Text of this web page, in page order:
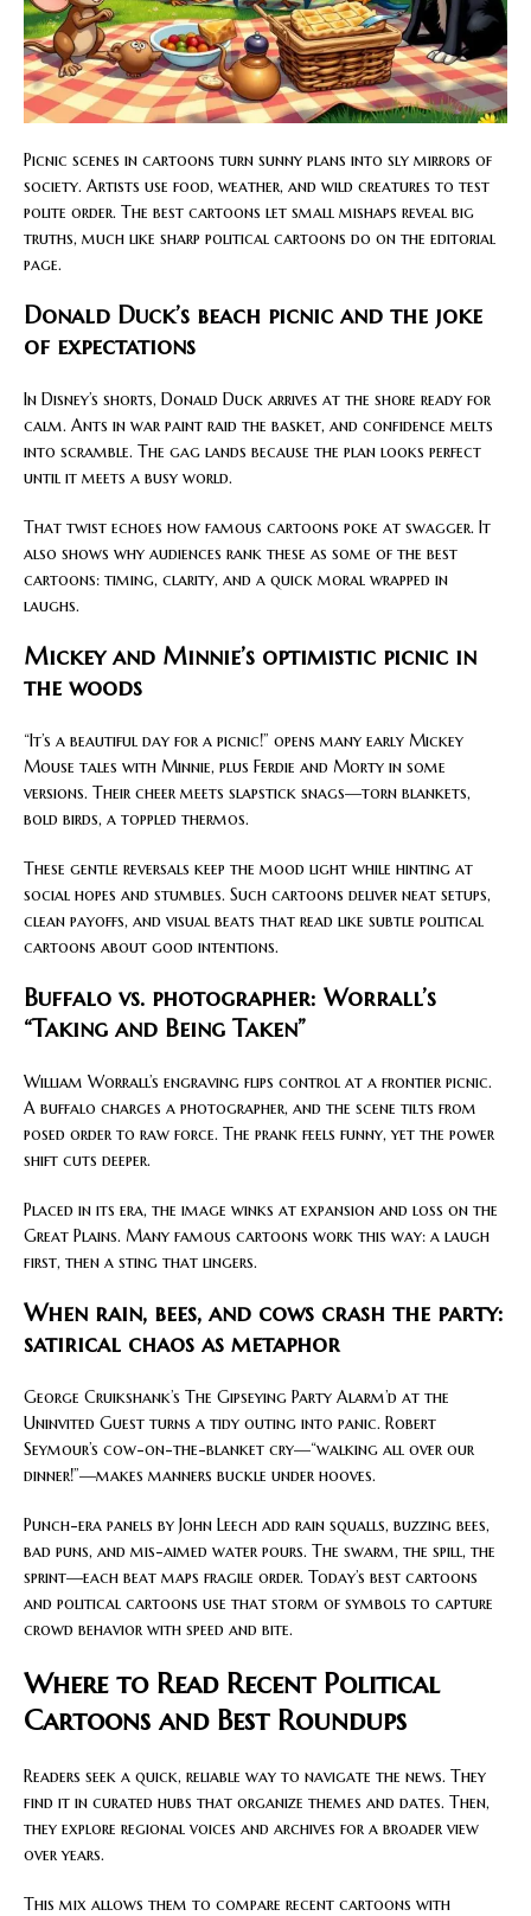
Picnic scenes in cartoons turn sunny plans into sly mirrors of
society. Artists use food, weather, and wild creatures to test
polite order. The best cartoons let small mishaps reveal big
truths, much like sharp political cartoons do on the editorial
page.
Donald Duck’s beach picnic and the joke
of expectations
In Disney’s shorts, Donald Duck arrives at the shore ready for
calm. Ants in war paint raid the basket, and confidence melts
into scramble. The gag lands because the plan looks perfect
until it meets a busy world.
That twist echoes how famous cartoons poke at swagger. It
also shows why audiences rank these as some of the best
cartoons: timing, clarity, and a quick moral wrapped in
laughs.
Mickey and Minnie’s optimistic picnic in
the woods
“It’s a beautiful day for a picnic!” opens many early Mickey
Mouse tales with Minnie, plus Ferdie and Morty in some
versions. Their cheer meets slapstick snags—torn blankets,
bold birds, a toppled thermos.
These gentle reversals keep the mood light while hinting at
social hopes and stumbles. Such cartoons deliver neat setups,
clean payoffs, and visual beats that read like subtle political
cartoons about good intentions.
Buffalo vs. photographer: Worrall’s
“Taking and Being Taken”
William Worrall’s engraving flips control at a frontier picnic.
A buffalo charges a photographer, and the scene tilts from
posed order to raw force. The prank feels funny, yet the power
shift cuts deeper.
Placed in its era, the image winks at expansion and loss on the
Great Plains. Many famous cartoons work this way: a laugh
first, then a sting that lingers.
When rain, bees, and cows crash the party:
satirical chaos as metaphor
George Cruikshank’s The Gipseying Party Alarm’d at the
Uninvited Guest turns a tidy outing into panic. Robert
Seymour’s cow-on-the-blanket cry—“walking all over our
dinner!”—makes manners buckle under hooves.
Punch-era panels by John Leech add rain squalls, buzzing bees,
bad puns, and mis-aimed water pours. The swarm, the spill, the
sprint—each beat maps fragile order. Today’s best cartoons
and political cartoons use that storm of symbols to capture
crowd behavior with speed and bite.
Where to Read Recent Political
Cartoons and Best Roundups
Readers seek a quick, reliable way to navigate the news. They
find it in curated hubs that organize themes and dates. Then,
they explore regional voices and archives for a broader view
over years.
This mix allows them to compare recent cartoons with